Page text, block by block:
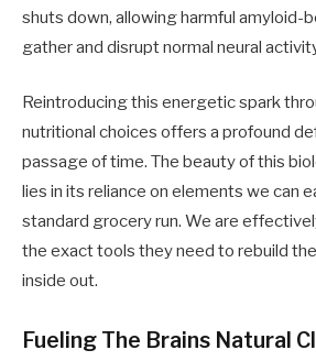
shuts down, allowing harmful amyloid-
gather and disrupt normal neural
Reintroducing this energetic spark
nutritional choices offers a profound
passage of time. The beauty of this
lies in its reliance on elements we can
standard grocery run. We are
the exact tools they need to rebuild
inside out.
Fueling The Brains Natural